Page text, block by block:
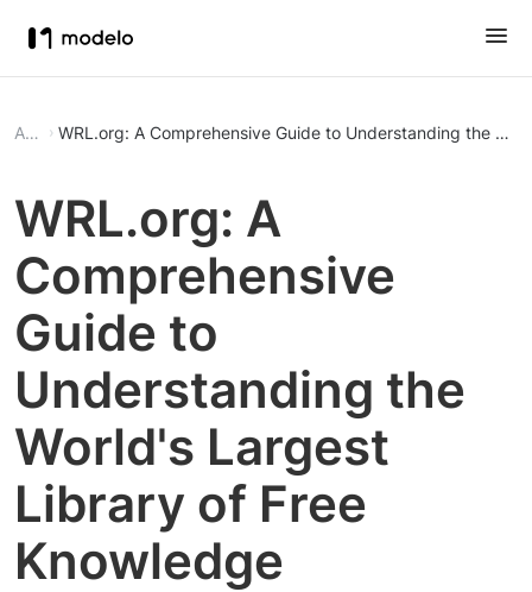
Article WRL.org: A Comprehensive Guide to Understanding the
WRL.org: A
Comprehensive
Guide to
Understanding the
World's Largest
Library of Free
Knowledge